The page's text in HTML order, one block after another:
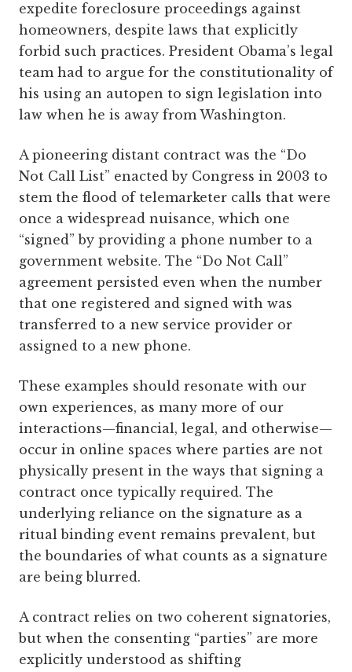
expedite foreclosure proceedings against
homeowners, despite laws that explicitly
forbid such practices. President Obama’s legal
team had to argue for the constitutionality of
his using an autopen to sign legislation into
law when he is away from Washington.
A pioneering distant contract was the “Do
Not Call List” enacted by Congress in 2003 to
stem the flood of telemarketer calls that were
once a widespread nuisance, which one
“signed” by providing a phone number to a
government website. The “Do Not Call”
agreement persisted even when the number
that one registered and signed with was
transferred to a new service provider or
assigned to a new phone.
These examples should resonate with our
own experiences, as many more of our
interactions—financial, legal, and otherwise—
occur in online spaces where parties are not
physically present in the ways that signing a
contract once typically required. The
underlying reliance on the signature as a
ritual binding event remains prevalent, but
the boundaries of what counts as a signature
are being blurred.
A contract relies on two coherent signatories,
but when the consenting “parties” are more
explicitly understood as shifting